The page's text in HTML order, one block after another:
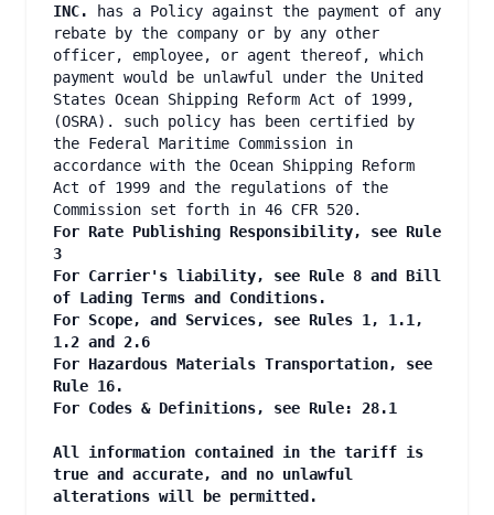
INC.
has a Policy against the payment of any
rebate by the company or by any other
officer, employee, or agent thereof, which
payment would be unlawful under the United
States Ocean Shipping Reform Act of 1999,
(OSRA). such policy has been certified by
the Federal Maritime Commission in
accordance with the Ocean Shipping Reform
Act of 1999 and the regulations of the
Commission set forth in 46 CFR 520.
For Rate Publishing Responsibility, see Rule
3
For Carrier's liability, see Rule 8 and Bill
of Lading Terms and Conditions.
For Scope, and Services, see Rules 1, 1.1,
1.2 and 2.6
For Hazardous Materials Transportation, see
Rule 16.
For Codes & Definitions, see Rule: 28.1
All information contained in the tariff is
true and accurate, and no unlawful
alterations will be permitted.